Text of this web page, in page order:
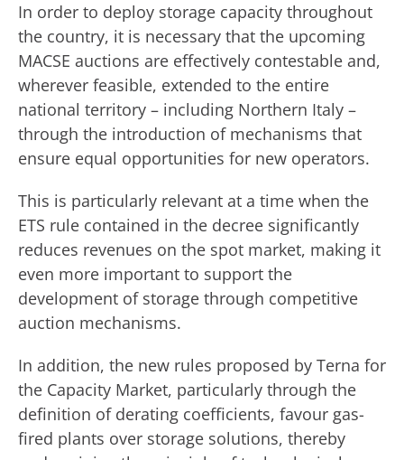
In order to deploy storage capacity throughout
the country, it is necessary that the upcoming
MACSE auctions are effectively contestable and,
wherever feasible, extended to the entire
national territory – including Northern Italy –
through the introduction of mechanisms that
ensure equal opportunities for new operators.
This is particularly relevant at a time when the
ETS rule contained in the decree significantly
reduces revenues on the spot market, making it
even more important to support the
development of storage through competitive
auction mechanisms.
In addition, the new rules proposed by Terna for
the Capacity Market, particularly through the
definition of derating coefficients, favour gas-
fired plants over storage solutions, thereby